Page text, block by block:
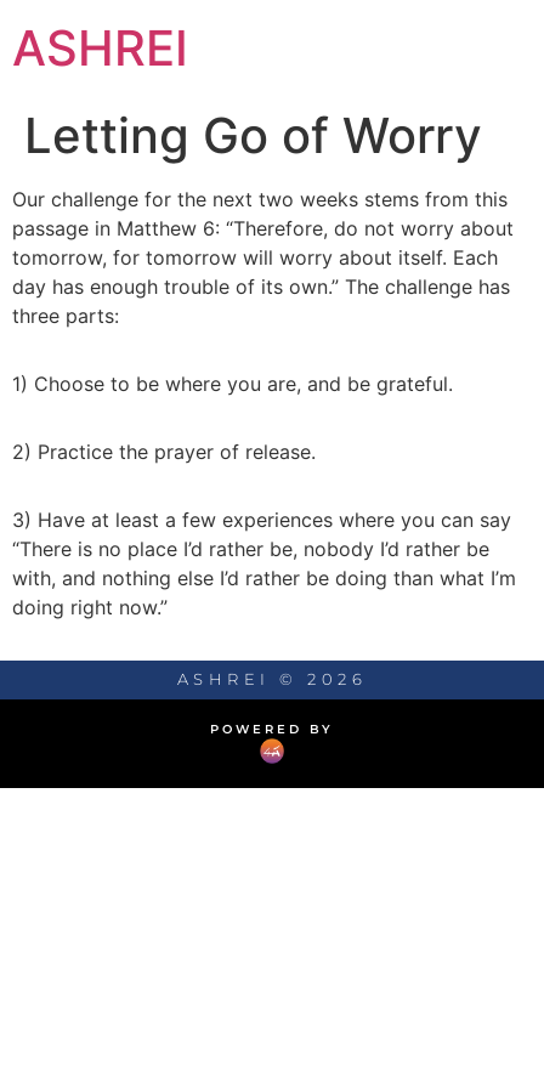
ASHREI
Letting Go of Worry
Our challenge for the next two weeks stems from this
passage in Matthew 6: “Therefore, do not worry about
tomorrow, for tomorrow will worry about itself. Each
day has enough trouble of its own.” The challenge has
three parts:
1) Choose to be where you are, and be grateful.
2) Practice the prayer of release.
3) Have at least a few experiences where you can say
“There is no place I’d rather be, nobody I’d rather be
with, and nothing else I’d rather be doing than what I’m
doing right now.”
ASHREI © 2026
POWERED BY